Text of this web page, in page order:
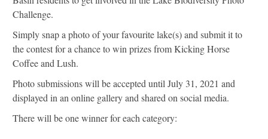
Challenge.
Simply snap a photo of your favourite lake(s) and submit it to
the contest for a chance to win prizes from Kicking Horse
Coffee and Lush.
Photo submissions will be accepted until July 31, 2021 and
displayed in an online gallery and shared on social media.
There will be one winner for each category: